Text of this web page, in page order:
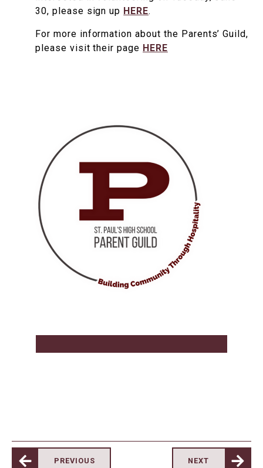
30, please sign up HERE.
For more information about the Parents’ Guild,
please visit their page HERE
PREVIOUS NEXT